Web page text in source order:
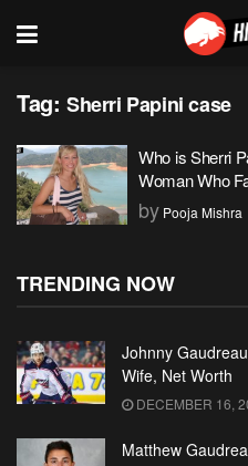
Tag: Sherri Papini case
Who is Sherri
Woman Who
by Pooja Mishra
TRENDING NOW
Johnny
Wife, Net Worth
DECEMBER 16,
Matthew